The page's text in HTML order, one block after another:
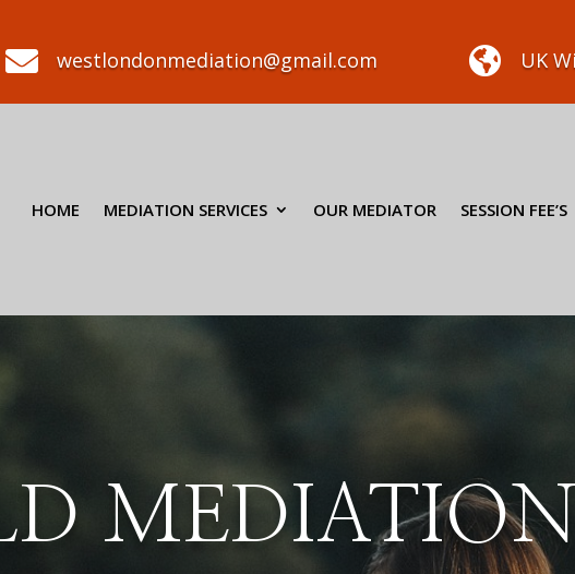
 westlondonmediation@gmail.com  UK
HOME MEDIATION SERVICES OUR MEDIATOR SESSION FEE’S
MEDIATION